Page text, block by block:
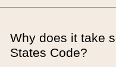
Why does it take
States Code?